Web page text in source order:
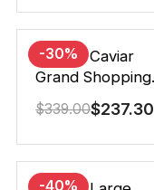
-30%
Chanel Caviar
Grand Shopping
Tote Black 33Cm
$339.00$237.30
-40%